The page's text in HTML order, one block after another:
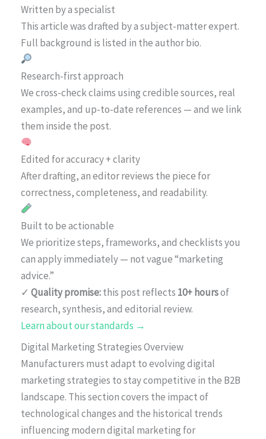
Written by a specialist
This article was drafted by a subject-matter expert.
Full background is listed in the author bio.
Research-first approach
We cross-check claims using credible sources, real
examples, and up-to-date references — and we link
them inside the post.
Edited for accuracy + clarity
After drafting, an editor reviews the piece for
correctness, completeness, and readability.
Built to be actionable
We prioritize steps, frameworks, and checklists you
can apply immediately — not vague “marketing
advice.”
✓ Quality promise:this post reflects 10+ hoursof
research, synthesis, and editorial review.
Learn about our standards →
Digital Marketing Strategies Overview
Manufacturers must adapt to evolving digital
marketing strategies to stay competitive in the B2B
landscape. This section covers the impact of
technological changes and the historical trends
influencing modern digital marketing for